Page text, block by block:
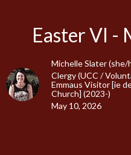
Easter VI -
Michelle Slater (she/
Clergy (UCC /
Emmaus Visitor [ie
Church] (2023-)
May 10, 2026